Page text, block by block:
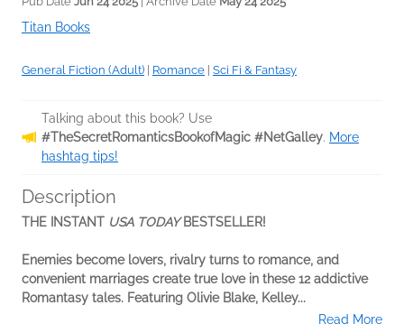
Titan Books
General Fiction (Adult) Romance Sci Fi & Fantasy
Talking about this book? Use
#TheSecretRomanticsBookofMagic #NetGalley. More
hashtag tips!
Description
THE INSTANT USA TODAYBESTSELLER!
Enemies become lovers, rivalry turns to romance, and
convenient marriages create true love in these 12 addictive
Romantasy tales. Featuring Olivie Blake, Kelley...
Read More